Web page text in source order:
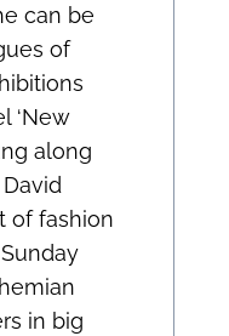
can be
of
‘New
along
of fashion
in big